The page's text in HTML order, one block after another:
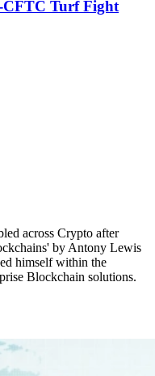
CFTC Turf Fight
across Crypto after
by Antony Lewis
himself within the
Blockchain solutions.